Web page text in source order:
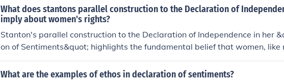
evolutionary spirit by claiming that women, like men, deserved equal rights
oth documents utilized a similar structure and rhetorical style, emphasizing
ocietal reform and the right to challenge oppressive systems. Ultimately,
of Sentiments sought to expand the principles of freedom and equality to
thereby reinforcing the foundational ideals of the nation.
What does stantons parallel construction to the Declaration of
imply about women's rights?
Stanton's parallel construction to the Declaration of Independence in her
on of Sentiments&quot; highlights the fundamental belief that women, like
nherent rights that deserve recognition and protection. By mirroring the
ucture of this foundational American document, she asserts that the
What are the examples of ethos in declaration of sentiments?